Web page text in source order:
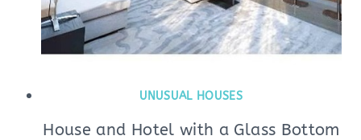
UNUSUAL HOUSES
House and Hotel with a Glass Bottom